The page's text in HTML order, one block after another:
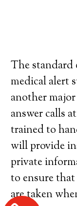
The standard
medical alert
another
answer calls
trained to
will provide
private
to ensure
are taken